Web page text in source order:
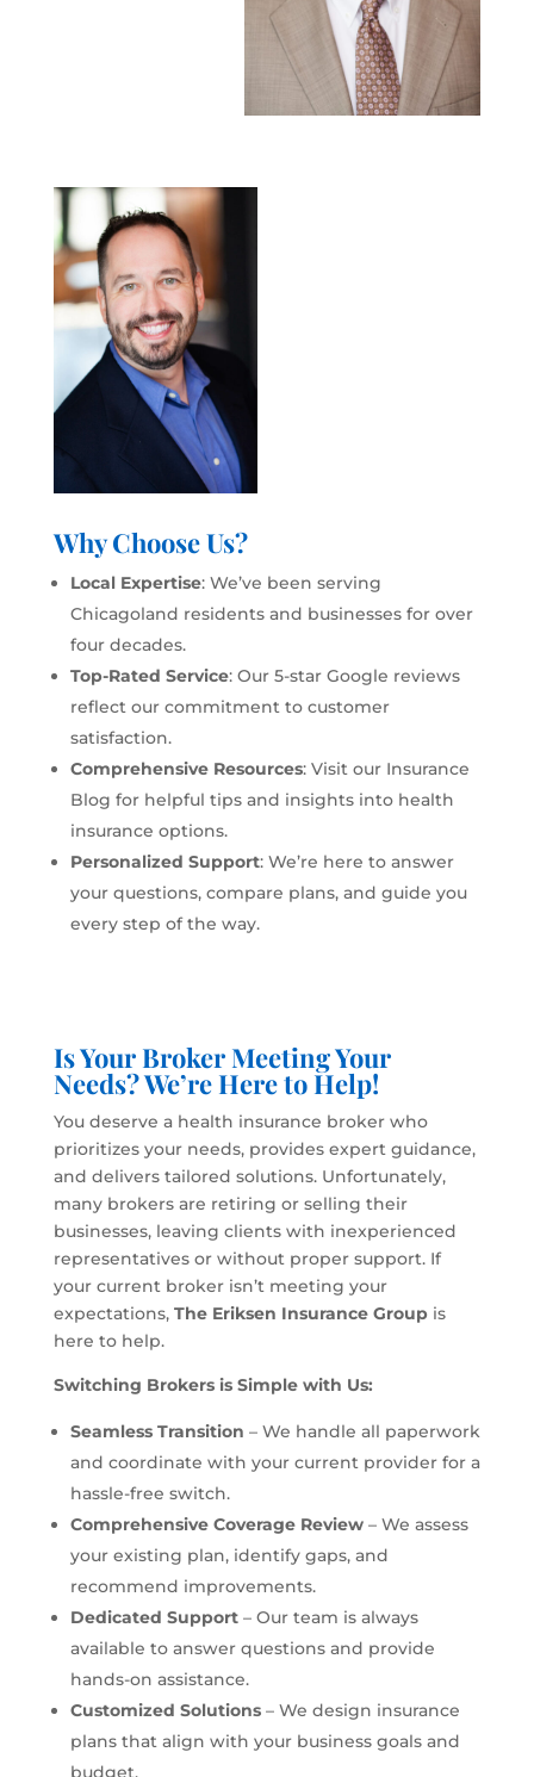
Why Choose Us?
Local Expertise: We’ve been serving
Chicagoland residents and businesses for over
four decades.
Top-Rated Service: Our 5-star Google reviews
reflect our commitment to customer
satisfaction.
Comprehensive Resources: Visit our Insurance
Blog for helpful tips and insights into health
insurance options.
Personalized Support: We’re here to answer
your questions, compare plans, and guide you
every step of the way.
Is Your Broker Meeting Your
Needs? We’re Here to Help!
You deserve a health insurance broker who
prioritizes your needs, provides expert guidance,
and delivers tailored solutions. Unfortunately,
many brokers are retiring or selling their
businesses, leaving clients with inexperienced
representatives or without proper support. If
your current broker isn’t meeting your
expectations, The Eriksen Insurance Groupis
here to help.
Switching Brokers is Simple with Us:
Seamless Transition – We handle all paperwork
and coordinate with your current provider for a
hassle-free switch.
Comprehensive Coverage Review– We assess
your existing plan, identify gaps, and
recommend improvements.
Dedicated Support– Our team is always
available to answer questions and provide
hands-on assistance.
Customized Solutions– We design insurance
plans that align with your business goals and
budget.